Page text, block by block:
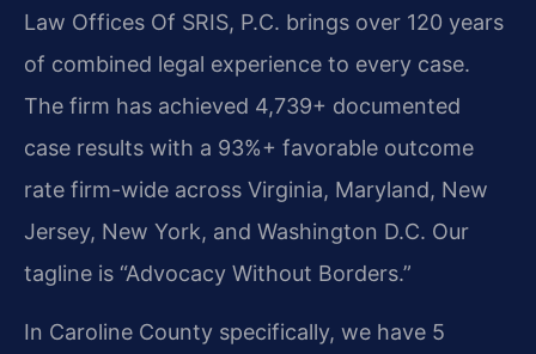
Law Offices Of SRIS, P.C. brings over 120 years
of combined legal experience to every case.
The firm has achieved 4,739+ documented
case results with a 93%+ favorable outcome
rate firm-wide across Virginia, Maryland, New
Jersey, New York, and Washington D.C. Our
tagline is “Advocacy Without Borders.”
In Caroline County specifically, we have 5